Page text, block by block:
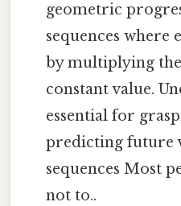
geometric
sequences where
by multiplying
constant value.
essential for
predicting future
sequences Most
not to..